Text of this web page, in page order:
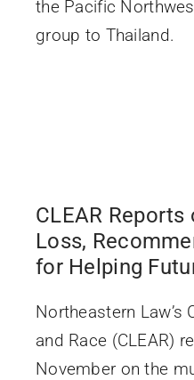
the Pacific
group to Thailand.
CLEAR Reports
Loss,
for Helping
Northeastern Law’s
and Race (CLEAR)
November on the